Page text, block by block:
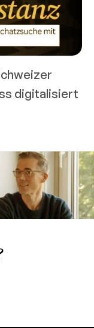
digitalisiert